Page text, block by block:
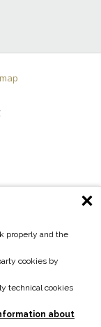
properly and the
cookies by
technical cookies
about